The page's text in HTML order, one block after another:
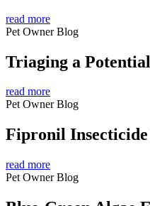
read more
Pet Owner Blog
Triaging a
read more
Pet Owner Blog
Fipronil Insecticide
read more
Pet Owner Blog